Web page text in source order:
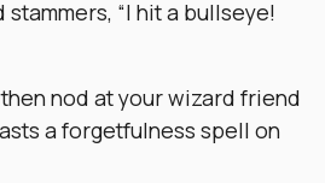
stammers, “I hit a bullseye!
then nod at your wizard friend
a forgetfulness spell on